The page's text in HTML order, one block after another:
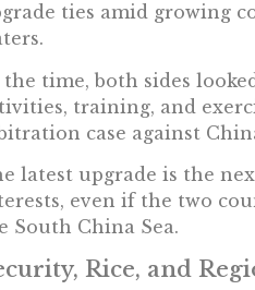
ties amid growing
the time, both sides
training, and
case against
latest upgrade is the
even if the two
South China Sea.
Rice, and